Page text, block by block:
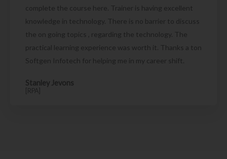
complete the course here. Trainer is having excellent
knowledge in technology. There is no barrier to discuss
the on going topics , regarding the technology. The
practical learning experience was worth it. Thanks a ton
Softgen Infotech for helping me in my career shift.
Stanley Jevons
[RPA]